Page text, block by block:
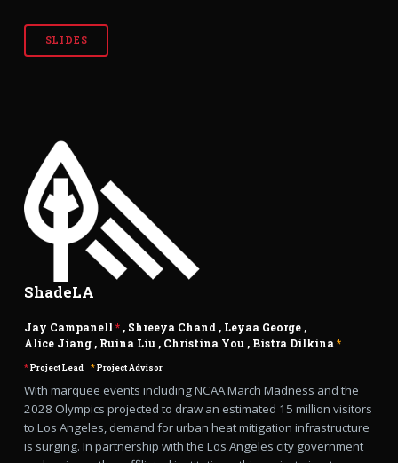
SLIDES
ShadeLA
Jay Campanell *, Shreeya Chand, Leyaa George,
Alice Jiang, Ruina Liu, Christina You, Bistra Dilkina *
*Project Lead *Project Advisor
With marquee events including NCAA March Madness and the
2028 Olympics projected to draw an estimated 15 million visitors
to Los Angeles, demand for urban heat mitigation infrastructure
is surging. In partnership with the Los Angeles city government